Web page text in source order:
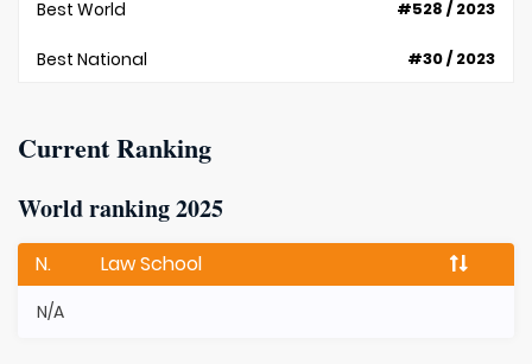
Best World #528 / 2023
Best National #30 / 2023
Current Ranking
World ranking 2025
N. Law School
N/A